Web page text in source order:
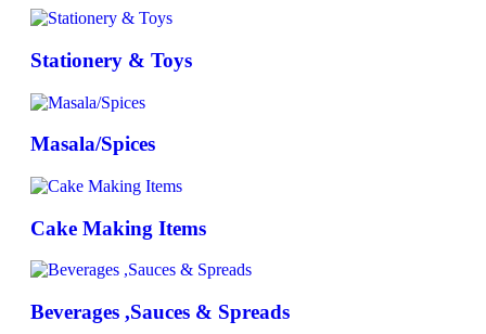
Stationery & Toys
Masala/Spices
Cake Making Items
Beverages ,Sauces & Spreads